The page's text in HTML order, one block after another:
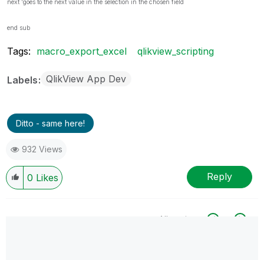
next 'goes to the next value in the selection in the chosen field
end sub
Tags: macro_export_excel qlikview_scripting
Labels QlikView App Dev
Ditto - same here!
932 Views
0 Likes Reply
All topics